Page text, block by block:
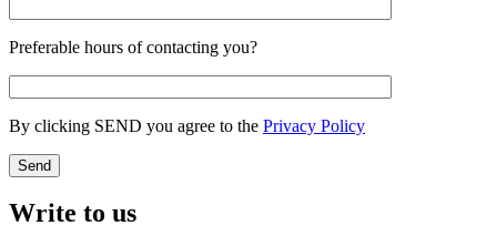
Preferable hours of contacting you?
By clicking SEND you agree to the Privacy Policy
Write to us